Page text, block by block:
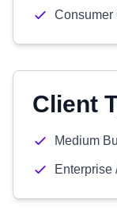
Consumer
Client
Medium
Enterprise